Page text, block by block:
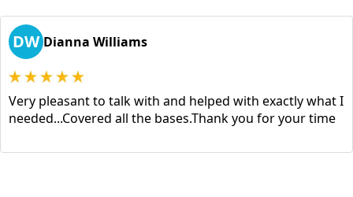
DW Dianna Williams
Very pleasant to talk with and helped with exactly what I
needed...Covered all the bases.Thank you for your time